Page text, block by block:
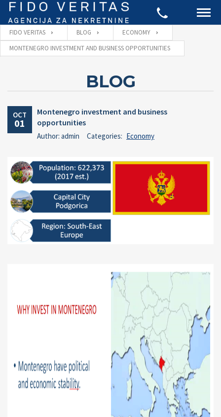
FIDO VERITAS BLOG
ECONOMY
MONTENEGRO INVESTMENT AND BUSINESS OPPORTUNITIES
BLOG
OCT
01
Montenegro investment and business
opportunities
Author: admin Categories: Economy